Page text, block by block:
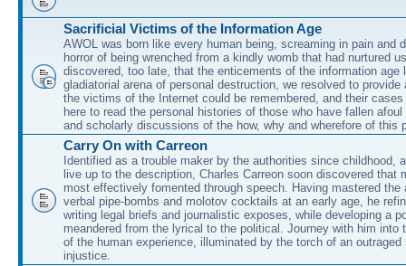
Sacrificial Victims of the Information Age
AWOL was born like every human being, screaming in pain and
horror of being wrenched from a kindly womb that had nurtured
discovered, too late, that the enticements of the information age
gladiatorial arena of personal destruction, we resolved to provide
the victims of the Internet could be remembered, and their
here to read the personal histories of those who have fallen
and scholarly discussions of the how, why and wherefore of this
Carry On with Carreon
Identified as a trouble maker by the authorities since childhood,
live up to the description, Charles Carreon soon discovered that
most effectively fomented through speech. Having mastered the
verbal pipe-bombs and molotov cocktails at an early age, he
writing legal briefs and journalistic exposes, while developing a
meandered from the lyrical to the political. Journey with him into
of the human experience, illuminated by the torch of an outraged
injustice.